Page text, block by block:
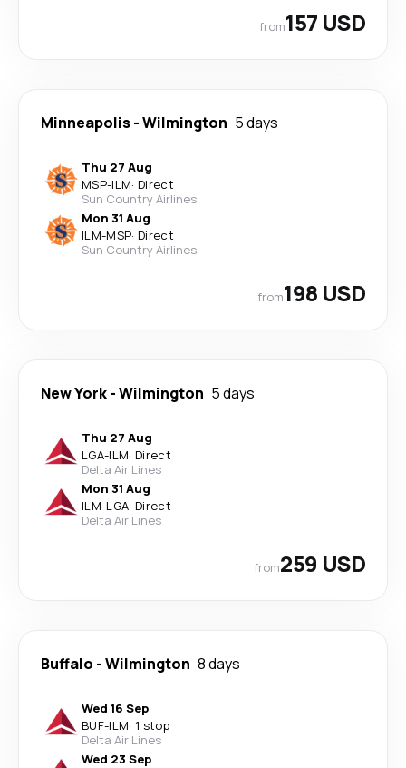
from157 USD
Minneapolis-Wilmington 5 days
Thu 27 Aug
MSP-ILM· Direct
Sun Country Airlines
Mon 31 Aug
ILM-MSP· Direct
Sun Country Airlines
from198 USD
New York-Wilmington 5 days
Thu 27 Aug
LGA-ILM· Direct
Delta Air Lines
Mon 31 Aug
ILM-LGA· Direct
Delta Air Lines
from259 USD
Buffalo -Wilmington 8 days
Wed 16 Sep
BUF-ILM· 1 stop
Delta Air Lines
Wed 23 Sep